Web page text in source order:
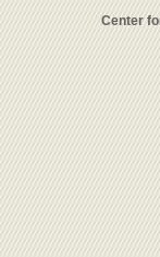
Center